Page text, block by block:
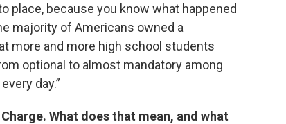
place, because you know what happened
majority of Americans owned a
more and more high school students
optional to almost mandatory among
day.”
What does that mean, and what